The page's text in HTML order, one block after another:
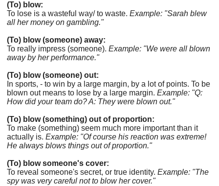
(To) blow:
To lose is a wasteful way/ to waste. Example: "Sarah blew
all her money on gambling."
(To) blow (someone) away:
To really impress (someone). Example: "We were all blown
away by her performance."
(To) blow (someone) out:
In sports, - to win by a large margin, by a lot of points. To be
blown out means to lose by a large margin. Example: "Q:
How did your team do? A: They were blown out."
(To) blow (something) out of proportion:
To make (something) seem much more important than it
actually is. Example: "Of course his reaction was extreme!
He always blows things out of proportion."
(To) blow someone's cover:
To reveal someone's secret, or true identity. Example: "The
spy was very careful not to blow her cover."